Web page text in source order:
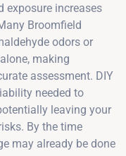
exposure increases
Broomfield
odors or
making
assessment. DIY
needed to
leaving your
By the time
may already be done